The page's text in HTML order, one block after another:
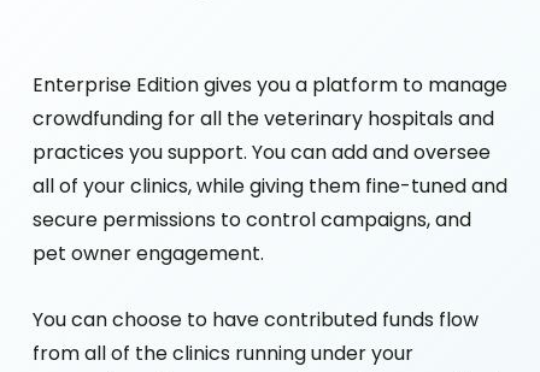
Enterprise Edition gives you a platform to manage
crowdfunding for all the veterinary hospitals and
practices you support. You can add and oversee
all of your clinics, while giving them fine-tuned and
secure permissions to control campaigns, and
pet owner engagement.
You can choose to have contributed funds flow
from all of the clinics running under your